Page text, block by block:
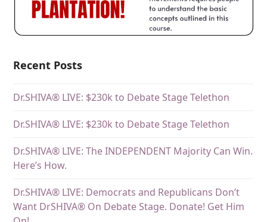
Recent Posts
Dr.SHIVA® LIVE: $230k to Debate Stage Telethon
Dr.SHIVA® LIVE: $230k to Debate Stage Telethon
Dr.SHIVA® LIVE: The INDEPENDENT Majority Can Win.
Here’s How.
Dr.SHIVA® LIVE: Democrats and Republicans Don’t
Want DrSHIVA® On Debate Stage. Donate! Get Him